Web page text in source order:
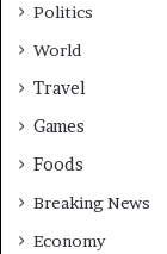
Politics
World
Travel
Games
Foods
Breaking News
Economy